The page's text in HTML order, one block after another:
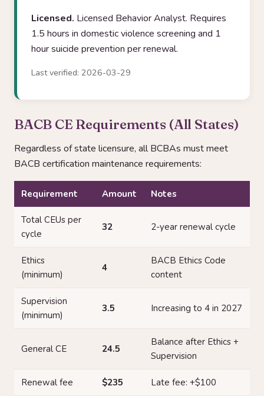
Licensed. Licensed Behavior Analyst. Requires
1.5 hours in domestic violence screening and 1
hour suicide prevention per renewal.
Last verified: 2026-03-29
BACB CE Requirements (All States)
Regardless of state licensure, all BCBAs must meet
BACB certification maintenance requirements:
Requirement Amount Notes
Total CEUs per
cycle
32 2-year renewal cycle
Ethics
(minimum)
4
BACB Ethics Code
content
Supervision
(minimum)
3.5 Increasing to 4 in 2027
General CE 24.5
Balance after Ethics +
Supervision
Renewal fee $235 Late fee: +$100